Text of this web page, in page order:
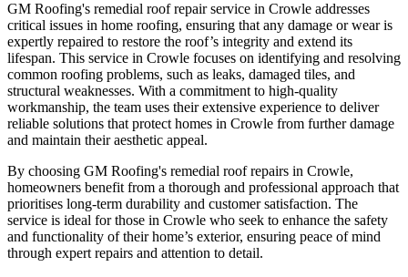
GM Roofing's remedial roof repair service in Crowle addresses
critical issues in home roofing, ensuring that any damage or wear is
expertly repaired to restore the roof’s integrity and extend its
lifespan. This service in Crowle focuses on identifying and resolving
common roofing problems, such as leaks, damaged tiles, and
structural weaknesses. With a commitment to high-quality
workmanship, the team uses their extensive experience to deliver
reliable solutions that protect homes in Crowle from further damage
and maintain their aesthetic appeal.
By choosing GM Roofing's remedial roof repairs in Crowle,
homeowners benefit from a thorough and professional approach that
prioritises long-term durability and customer satisfaction. The
service is ideal for those in Crowle who seek to enhance the safety
and functionality of their home’s exterior, ensuring peace of mind
through expert repairs and attention to detail.